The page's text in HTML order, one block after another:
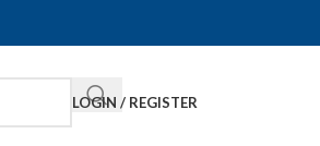
LOGIN / REGISTER